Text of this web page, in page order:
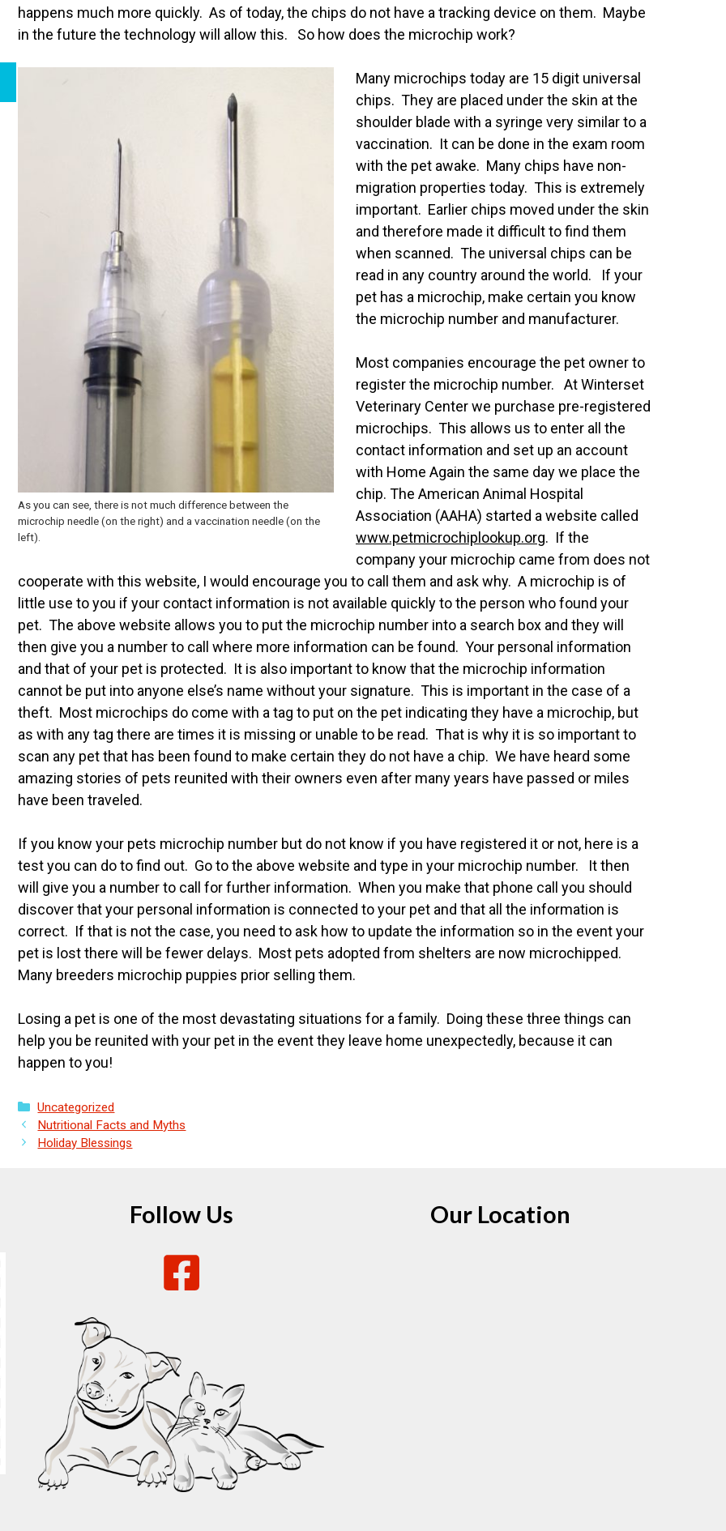
happens much more quickly. As of today, the chips do not have a tracking device on them. Maybe
in the future the technology will allow this. So how does the microchip work?
As you can see, there is not much difference between the
microchip needle (on the right) and a vaccination needle (on the
left).
Many microchips today are 15 digit universal
chips. They are placed under the skin at the
shoulder blade with a syringe very similar to a
vaccination. It can be done in the exam room
with the pet awake. Many chips have non-
migration properties today. This is extremely
important. Earlier chips moved under the skin
and therefore made it difficult to find them
when scanned. The universal chips can be
read in any country around the world. If your
pet has a microchip, make certain you know
the microchip number and manufacturer.
Most companies encourage the pet owner to
register the microchip number. At Winterset
Veterinary Center we purchase pre-registered
microchips. This allows us to enter all the
contact information and set up an account
with Home Again the same day we place the
chip. The American Animal Hospital
Association (AAHA) started a website called
www.petmicrochiplookup.org. If the
company your microchip came from does not
cooperate with this website, I would encourage you to call them and ask why. A microchip is of
little use to you if your contact information is not available quickly to the person who found your
pet. The above website allows you to put the microchip number into a search box and they will
then give you a number to call where more information can be found. Your personal information
and that of your pet is protected. It is also important to know that the microchip information
cannot be put into anyone else’s name without your signature. This is important in the case of a
theft. Most microchips do come with a tag to put on the pet indicating they have a microchip, but
as with any tag there are times it is missing or unable to be read. That is why it is so important to
scan any pet that has been found to make certain they do not have a chip. We have heard some
amazing stories of pets reunited with their owners even after many years have passed or miles
have been traveled.
If you know your pets microchip number but do not know if you have registered it or not, here is a
test you can do to find out. Go to the above website and type in your microchip number. It then
will give you a number to call for further information. When you make that phone call you should
discover that your personal information is connected to your pet and that all the information is
correct. If that is not the case, you need to ask how to update the information so in the event your
pet is lost there will be fewer delays. Most pets adopted from shelters are now microchipped.
Many breeders microchip puppies prior selling them.
Losing a pet is one of the most devastating situations for a family. Doing these three things can
help you be reunited with your pet in the event they leave home unexpectedly, because it can
happen to you!
Categories
Uncategorized
Nutritional Facts and Myths
Holiday Blessings
Follow Us Our Location